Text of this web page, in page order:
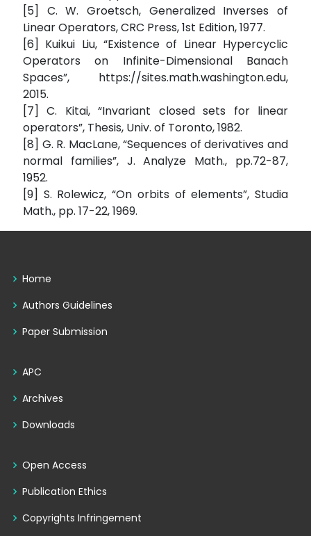
[5] C. W. Groetsch, Generalized Inverses of
Linear Operators, CRC Press, 1st Edition, 1977.
[6] Kuikui Liu, “Existence of Linear Hypercyclic
Operators on Infinite-Dimensional Banach
Spaces”, https://sites.math.washington.edu,
2015.
[7] C. Kitai, “Invariant closed sets for linear
operators”, Thesis, Univ. of Toronto, 1982.
[8] G. R. MacLane, “Sequences of derivatives and
normal families”, J. Analyze Math., pp.72-87,
1952.
[9] S. Rolewicz, “On orbits of elements”, Studia
Math., pp. 17-22, 1969.
Home
Authors Guidelines
Paper Submission
APC
Archives
Downloads
Open Access
Publication Ethics
Copyrights Infringement